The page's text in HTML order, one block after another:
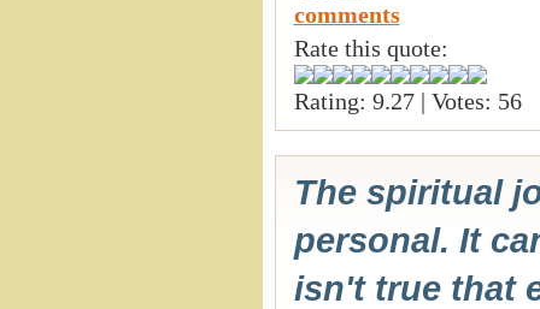
comments
Rate this quote:
Rating: 9.27 | Votes: 56
The spiritual
personal. It
isn't true that